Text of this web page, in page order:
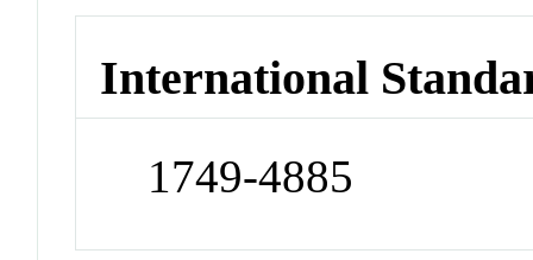
International
1749-4885